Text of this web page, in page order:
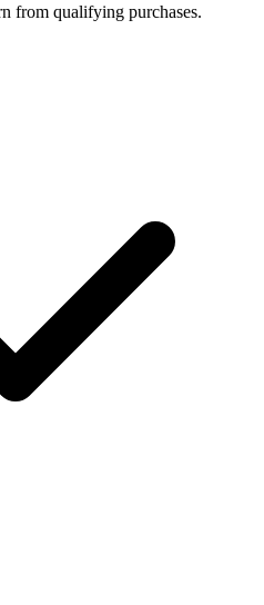
from qualifying purchases.